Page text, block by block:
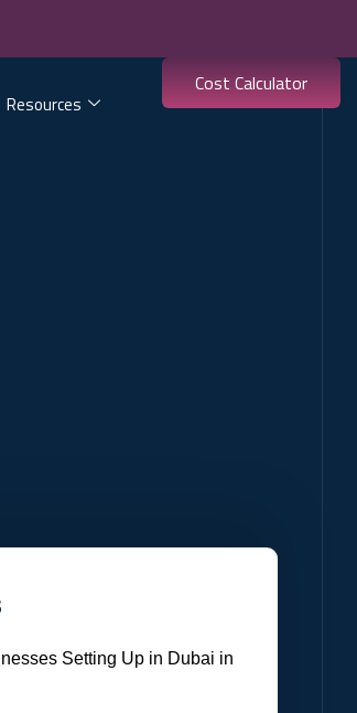
Resources
Cost Calculator
Setting Up in Dubai in